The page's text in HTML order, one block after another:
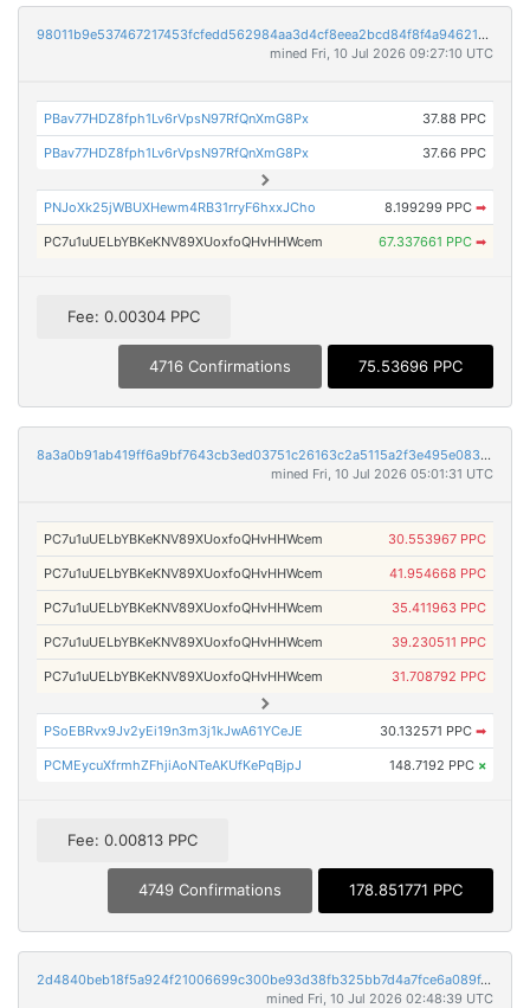
98011b9e537467217453fcfedd562984aa3d4cf8eea2bcd84f8f4a946211033d
mined Fri, 10 Jul 2026 09:27:10 UTC
PBav77HDZ8fph1Lv6rVpsN97RfQnXmG8Px 37.88 PPC
PBav77HDZ8fph1Lv6rVpsN97RfQnXmG8Px 37.66 PPC
PNJoXk25jWBUXHewm4RB31rryF6hxxJCho 8.199299 PPC ➡
PC7u1uUELbYBKeKNV89XUoxfoQHvHHWcem 67.337661 PPC ➡
Fee: 0.00304 PPC
4716 Confirmations 75.53696 PPC
8a3a0b91ab419ff6a9bf7643cb3ed03751c26163c2a5115a2f3e495e083d3e43
mined Fri, 10 Jul 2026 05:01:31 UTC
PC7u1uUELbYBKeKNV89XUoxfoQHvHHWcem 30.553967 PPC
PC7u1uUELbYBKeKNV89XUoxfoQHvHHWcem 41.954668 PPC
PC7u1uUELbYBKeKNV89XUoxfoQHvHHWcem 35.411963 PPC
PC7u1uUELbYBKeKNV89XUoxfoQHvHHWcem 39.230511 PPC
PC7u1uUELbYBKeKNV89XUoxfoQHvHHWcem 31.708792 PPC
PSoEBRvx9Jv2yEi19n3m3j1kJwA61YCeJE 30.132571 PPC ➡
PCMEycuXfrmhZFhjiAoNTeAKUfKePqBjpJ 148.7192 PPC ×
Fee: 0.00813 PPC
4749 Confirmations 178.851771 PPC
2d4840beb18f5a924f21006699c300be93d38fb325bb7d4a7fce6a089f4fe12f
mined Fri, 10 Jul 2026 02:48:39 UTC